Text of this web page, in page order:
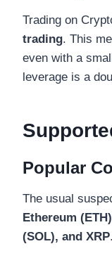
Trading on
trading. This
even with a
leverage is a
Popular
The usual
Ethereum
(SOL), and XRP.